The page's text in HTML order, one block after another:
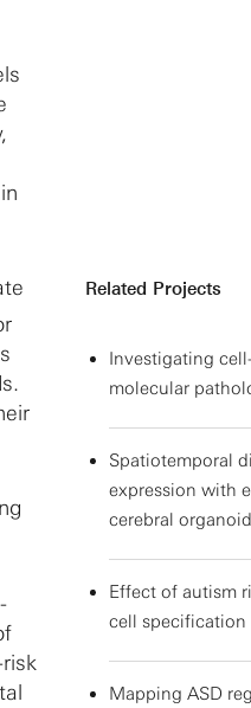
Related Projects
Investigating
molecular
Spatiotemporal
expression with
cerebral
Effect of autism
cell specification
Mapping ASD